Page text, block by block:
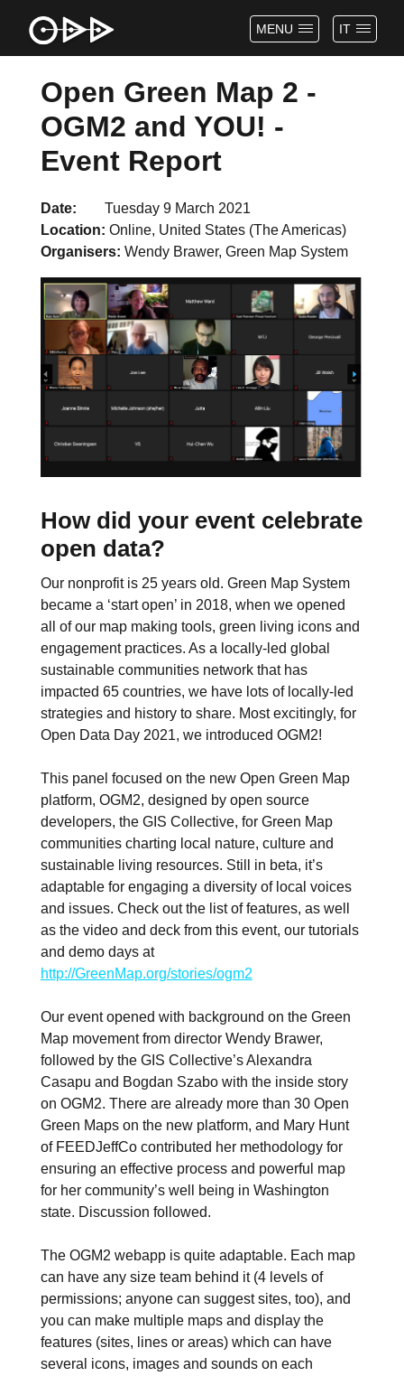
IT
MENU
Open Green Map 2 -
OGM2 and YOU! -
Event Report
Date
Tuesday 9 March 2021
Location Online, United States (The Americas)
Organisers Wendy Brawer, Green Map System
How did your event celebrate
open data?
Our nonprofit is 25 years old. Green Map System
became a ‘start open’ in 2018, when we opened
all of our map making tools, green living icons and
engagement practices. As a locally-led global
sustainable communities network that has
impacted 65 countries, we have lots of locally-led
strategies and history to share. Most excitingly, for
Open Data Day 2021, we introduced OGM2!
This panel focused on the new Open Green Map
platform, OGM2, designed by open source
developers, the GIS Collective, for Green Map
communities charting local nature, culture and
sustainable living resources. Still in beta, it’s
adaptable for engaging a diversity of local voices
and issues. Check out the list of features, as well
as the video and deck from this event, our tutorials
and demo days at
http://GreenMap.org/stories/ogm2
Our event opened with background on the Green
Map movement from director Wendy Brawer,
followed by the GIS Collective’s Alexandra
Casapu and Bogdan Szabo with the inside story
on OGM2. There are already more than 30 Open
Green Maps on the new platform, and Mary Hunt
of FEEDJeffCo contributed her methodology for
ensuring an effective process and powerful map
for her community’s well being in Washington
state. Discussion followed.
The OGM2 webapp is quite adaptable. Each map
can have any size team behind it (4 levels of
permissions; anyone can suggest sites, too), and
you can make multiple maps and display the
features (sites, lines or areas) which can have
several icons, images and sounds on each